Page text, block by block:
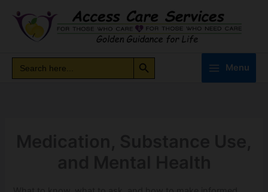
content
Search
for:
Search Button
Menu